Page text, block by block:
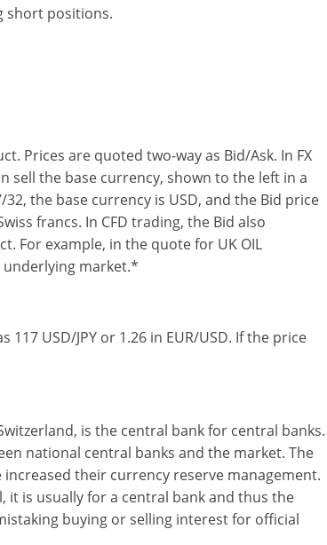
short positions.
Prices are quoted two-way as Bid/Ask. In FX
sell the base currency, shown to the left in a
the base currency is USD, and the Bid price
francs. In CFD trading, the Bid also
For example, in the quote for UK OIL
underlying market.*
USD/JPY or 1.26 in EUR/USD. If the price
is the central bank for central banks.
national central banks and the market. The
increased their currency reserve management.
it is usually for a central bank and thus the
buying or selling interest for official